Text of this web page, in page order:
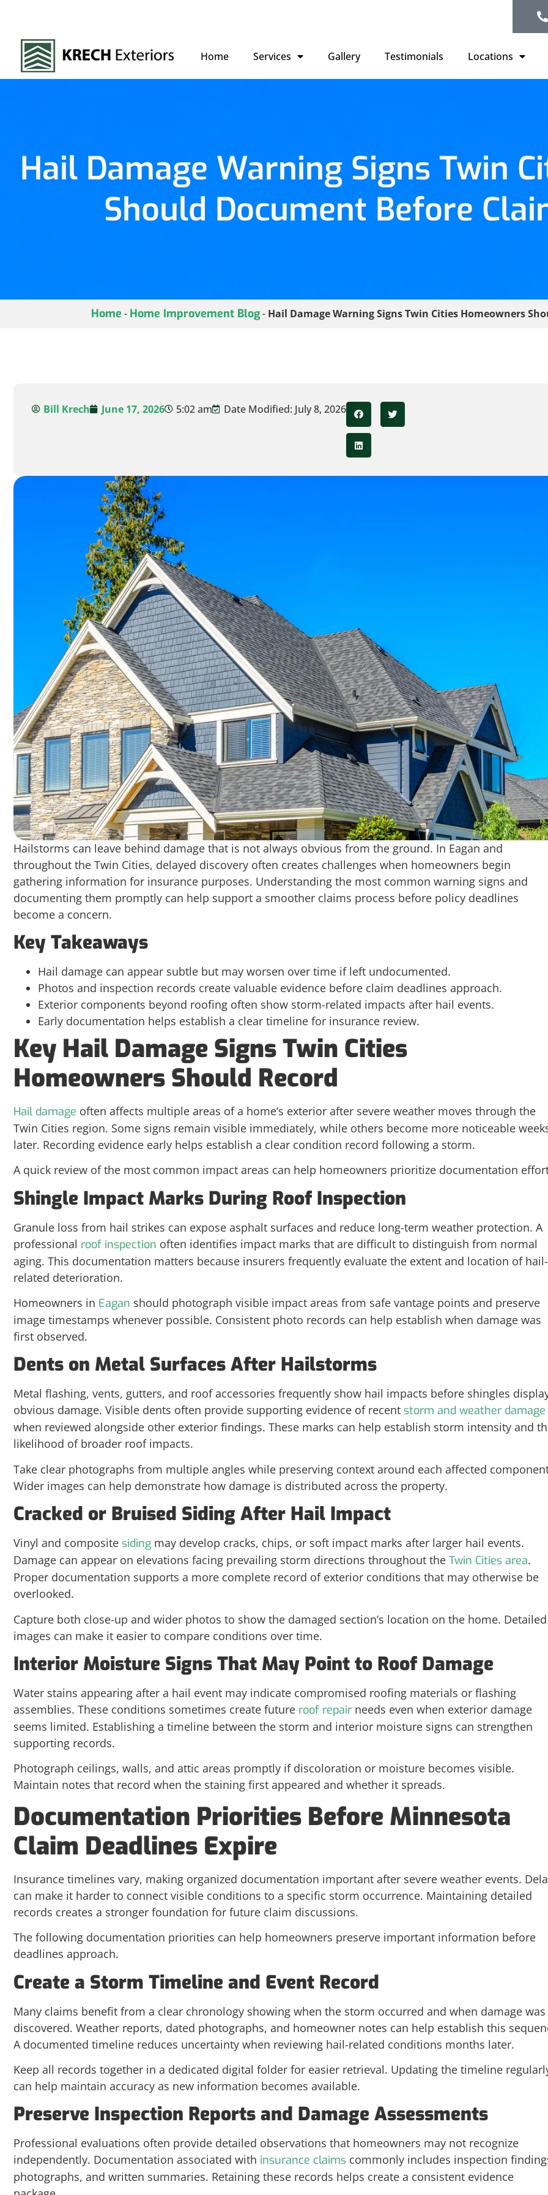
Home Services Gallery Testimonials Locations
Hail Damage Warning Signs Twin
Should Document Before
Home - Home Improvement Blog- Hail Damage Warning Signs Twin Cities Homeowners
Bill Krech June 17, 2026 5:02 am Date Modified: July 8, 2026
Hailstorms can leave behind damage that is not always obvious from the ground. In Eagan and
throughout the Twin Cities, delayed discovery often creates challenges when homeowners begin
gathering information for insurance purposes. Understanding the most common warning signs and
documenting them promptly can help support a smoother claims process before policy deadlines
become a concern.
Key Takeaways
Hail damage can appear subtle but may worsen over time if left undocumented.
Photos and inspection records create valuable evidence before claim deadlines approach.
Exterior components beyond roofing often show storm-related impacts after hail events.
Early documentation helps establish a clear timeline for insurance review.
Key Hail Damage Signs Twin Cities
Homeowners Should Record
Hail damage often affects multiple areas of a home’s exterior after severe weather moves through the
Twin Cities region. Some signs remain visible immediately, while others become more noticeable
later. Recording evidence early helps establish a clear condition record following a storm.
A quick review of the most common impact areas can help homeowners prioritize documentation
Shingle Impact Marks During Roof Inspection
Granule loss from hail strikes can expose asphalt surfaces and reduce long-term weather protection. A
professional roof inspection often identifies impact marks that are difficult to distinguish from normal
aging. This documentation matters because insurers frequently evaluate the extent and location of hail-
related deterioration.
Homeowners in Eagan should photograph visible impact areas from safe vantage points and preserve
image timestamps whenever possible. Consistent photo records can help establish when damage was
first observed.
Dents on Metal Surfaces After Hailstorms
Metal flashing, vents, gutters, and roof accessories frequently show hail impacts before shingles
obvious damage. Visible dents often provide supporting evidence of recent storm and weather damage
when reviewed alongside other exterior findings. These marks can help establish storm intensity and
likelihood of broader roof impacts.
Take clear photographs from multiple angles while preserving context around each affected
Wider images can help demonstrate how damage is distributed across the property.
Cracked or Bruised Siding After Hail Impact
Vinyl and composite siding may develop cracks, chips, or soft impact marks after larger hail events.
Damage can appear on elevations facing prevailing storm directions throughout the Twin Cities area.
Proper documentation supports a more complete record of exterior conditions that may otherwise be
overlooked.
Capture both close-up and wider photos to show the damaged section’s location on the home. Detailed
images can make it easier to compare conditions over time.
Interior Moisture Signs That May Point to Roof Damage
Water stains appearing after a hail event may indicate compromised roofing materials or flashing
assemblies. These conditions sometimes create future roof repair needs even when exterior damage
seems limited. Establishing a timeline between the storm and interior moisture signs can strengthen
supporting records.
Photograph ceilings, walls, and attic areas promptly if discoloration or moisture becomes visible.
Maintain notes that record when the staining first appeared and whether it spreads.
Documentation Priorities Before Minnesota
Claim Deadlines Expire
Insurance timelines vary, making organized documentation important after severe weather events.
can make it harder to connect visible conditions to a specific storm occurrence. Maintaining detailed
records creates a stronger foundation for future claim discussions.
The following documentation priorities can help homeowners preserve important information before
deadlines approach.
Create a Storm Timeline and Event Record
Many claims benefit from a clear chronology showing when the storm occurred and when damage was
discovered. Weather reports, dated photographs, and homeowner notes can help establish this
A documented timeline reduces uncertainty when reviewing hail-related conditions months later.
Keep all records together in a dedicated digital folder for easier retrieval. Updating the timeline
can help maintain accuracy as new information becomes available.
Preserve Inspection Reports and Damage Assessments
Professional evaluations often provide detailed observations that homeowners may not recognize
independently. Documentation associated with insurance claims commonly includes inspection
photographs, and written summaries. Retaining these records helps create a consistent evidence